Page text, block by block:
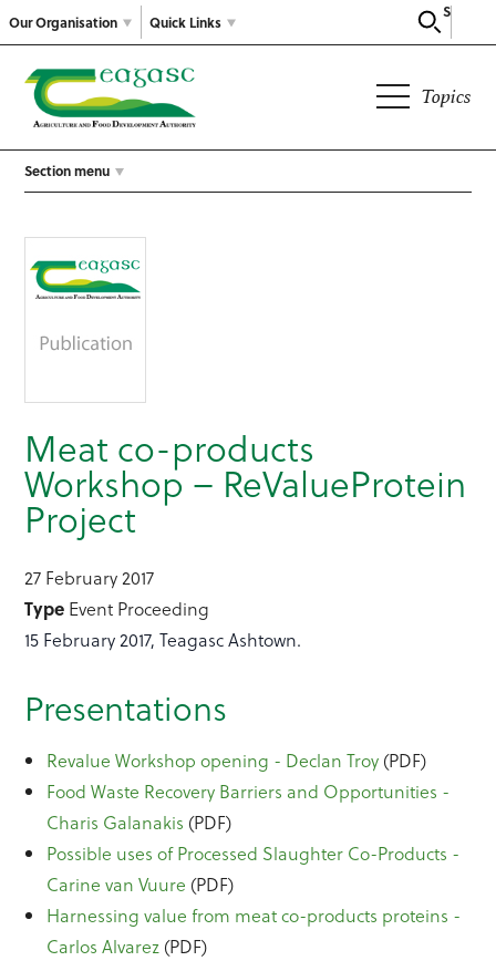
Our Organisation
Search
Quick Links
Topics
Section menu
Meat co-products
Workshop – ReValueProtein
Project
27 February 2017
Type Event Proceeding
15 February 2017, Teagasc Ashtown.
Presentations
Revalue Workshop opening - Declan Troy (PDF)
Food Waste Recovery Barriers and Opportunities -
Charis Galanakis (PDF)
Possible uses of Processed Slaughter Co-Products -
Carine van Vuure (PDF)
Harnessing value from meat co-products proteins -
Carlos Alvarez (PDF)